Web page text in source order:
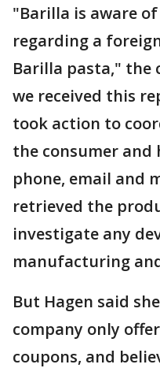
"Barilla is aware
regarding a
Barilla pasta," the
we received this
took action to
the consumer and
phone, email and
retrieved the
investigate any
manufacturing
But Hagen said
company only
coupons, and